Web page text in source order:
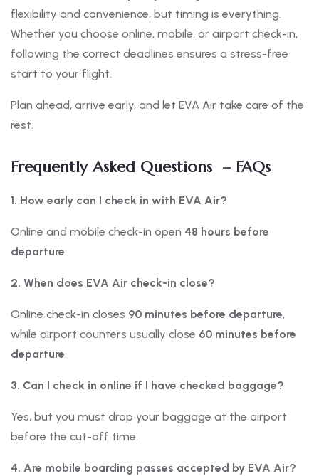
flexibility and convenience, but timing is everything.
Whether you choose online, mobile, or airport check-in,
following the correct deadlines ensures a stress-free
start to your flight.
Plan ahead, arrive early, and let EVA Air take care of the
rest.
Frequently Asked Questions – FAQs
1. How early can I check in with EVA Air?
Online and mobile check-in open 48 hours before
departure.
2. When does EVA Air check-in close?
Online check-in closes 90 minutes before departure,
while airport counters usually close 60 minutes before
departure.
3. Can I check in online if I have checked baggage?
Yes, but you must drop your baggage at the airport
before the cut-off time.
4. Are mobile boarding passes accepted by EVA Air?